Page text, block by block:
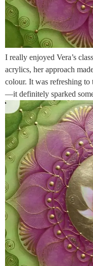
I really enjoyed Vera’s
acrylics, her approach
colour. It was refreshing
—it definitely sparked